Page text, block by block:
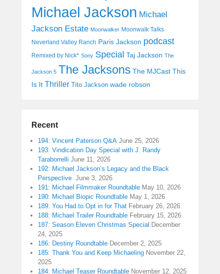
Michael Jackson Michael
Jackson Estate Moonwalker Moonwalk Talks
Neverland Valley Ranch Paris Jackson podcast
Remixed by Nick* Sony Special Taj Jackson The
Jackson 5 The Jacksons The MJCast This
Is It Thriller Tito Jackson wade robson
Recent
194: Vincent Paterson Q&A June 25, 2026
193: Vindication Day Special with J. Randy
Taraborrelli June 11, 2026
192: Michael Jackson’s Legacy and the Black
Perspective June 3, 2026
191: Michael Filmmaker Roundtable May 10, 2026
190: Michael Biopic Roundtable May 1, 2026
189: You Had to Opt in for That February 26, 2026
188: Michael Trailer Roundtable February 15, 2026
187: Season Eleven Christmas Special December
24, 2025
186: Destiny Roundtable December 2, 2025
185: Thank You and Keep Michaeling November 22,
2025
184: Michael Teaser Roundtable November 12, 2025